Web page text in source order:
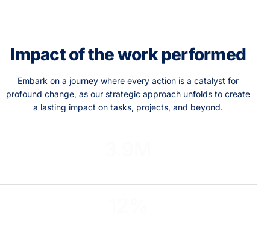
Impact of the work performed
Embark on a journey where every action is a catalyst for
profound change, as our strategic approach unfolds to create
a lasting impact on tasks, projects, and beyond.